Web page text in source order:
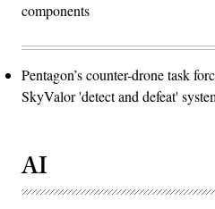
components
Pentagon’s counter-drone task
SkyValor 'detect and defeat'
AI